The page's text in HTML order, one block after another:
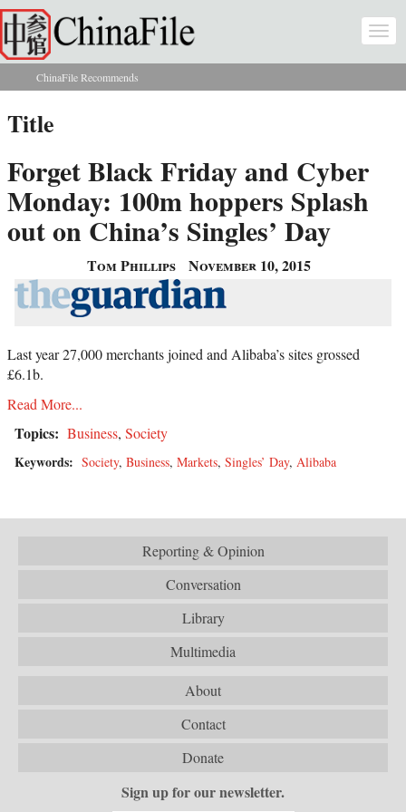
Skip to main content
You are here
ChinaFile Recommends
Title
Forget Black Friday and Cyber
Monday: 100m hoppers Splash
out on China’s Singles’ Day
Tom Phillips November 10, 2015
Last year 27,000 merchants joined and Alibaba’s sites grossed
£6.1b.
Read More...
Topics: Business, Society
Keywords: Society, Business, Markets, Singles’ Day, Alibaba
Reporting & Opinion
Conversation
Library
Multimedia
About
Contact
Donate
Sign up for our newsletter.